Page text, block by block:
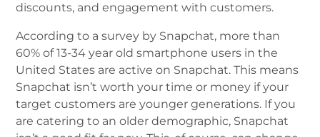
discounts, and engagement with customers.
According to a survey by Snapchat, more than
60% of 13-34 year old smartphone users in the
United States are active on Snapchat. This means
Snapchat isn’t worth your time or money if your
target customers are younger generations. If you
are catering to an older demographic, Snapchat